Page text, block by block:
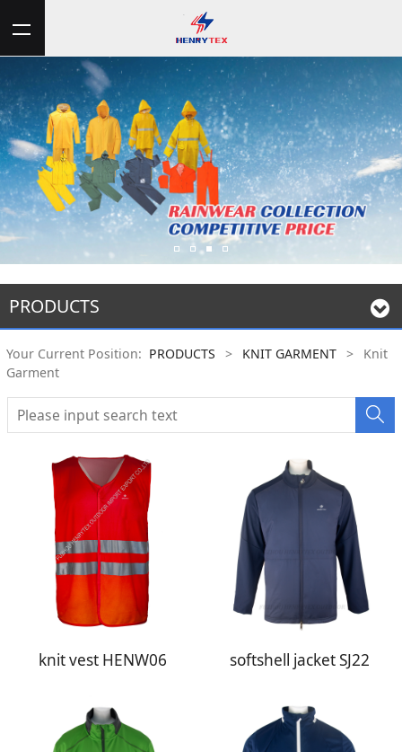
PRODUCTS
Your Current Position: PRODUCTS > KNIT GARMENT >
Knit
Garment
knit vest HENW06 softshell jacket SJ22